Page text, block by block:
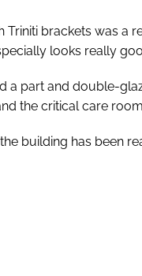
Triniti brackets was a
looks really
a part and double-
the critical care
building has been